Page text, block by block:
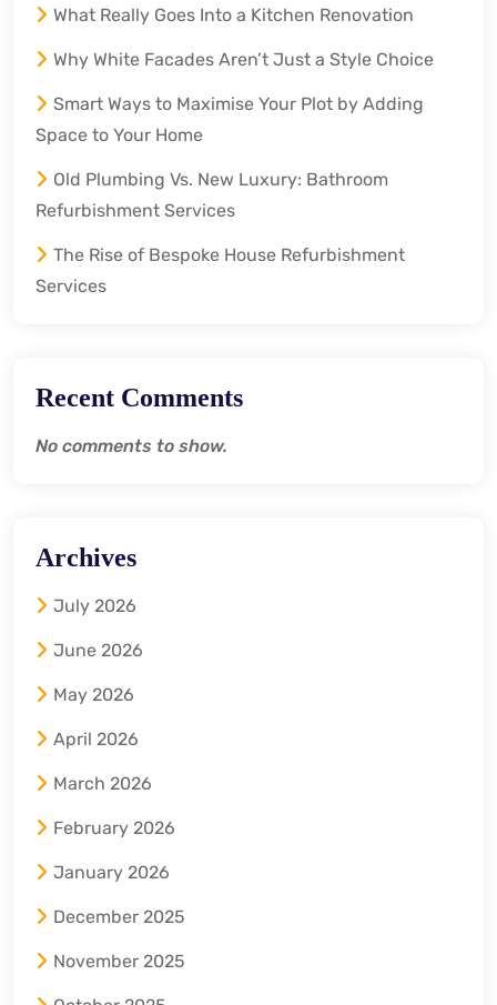
What Really Goes Into a Kitchen Renovation
Why White Facades Aren’t Just a Style Choice
Smart Ways to Maximise Your Plot by Adding
Space to Your Home
Old Plumbing Vs. New Luxury: Bathroom
Refurbishment Services
The Rise of Bespoke House Refurbishment
Services
Recent Comments
No comments to show.
Archives
July 2026
June 2026
May 2026
April 2026
March 2026
February 2026
January 2026
December 2025
November 2025